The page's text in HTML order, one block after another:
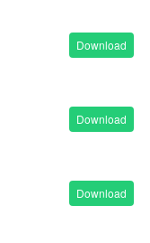
Download
Download
Download